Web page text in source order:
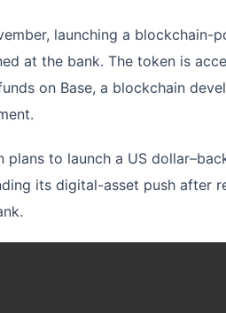
launching a blockchain-
at the bank. The token is
on Base, a blockchain
to launch a US
its digital-asset push after